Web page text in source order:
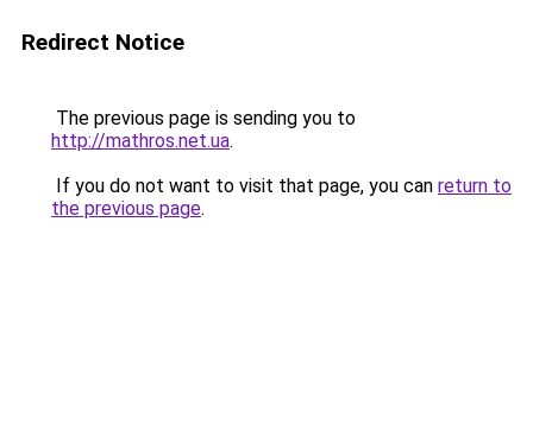
Redirect Notice
The previous page is sending you to
http://mathros.net.ua.
If you do not want to visit that page, you can return to
the previous page.